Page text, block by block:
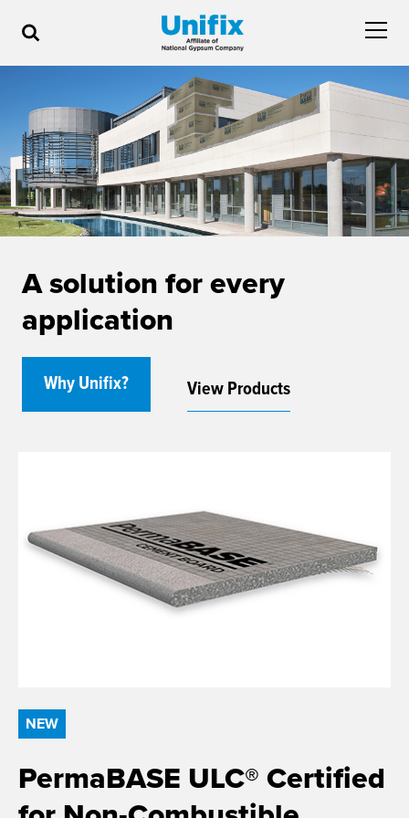
A solution for every
application
Why Unifix? View Products
NEW
PermaBASE ULC® Certified